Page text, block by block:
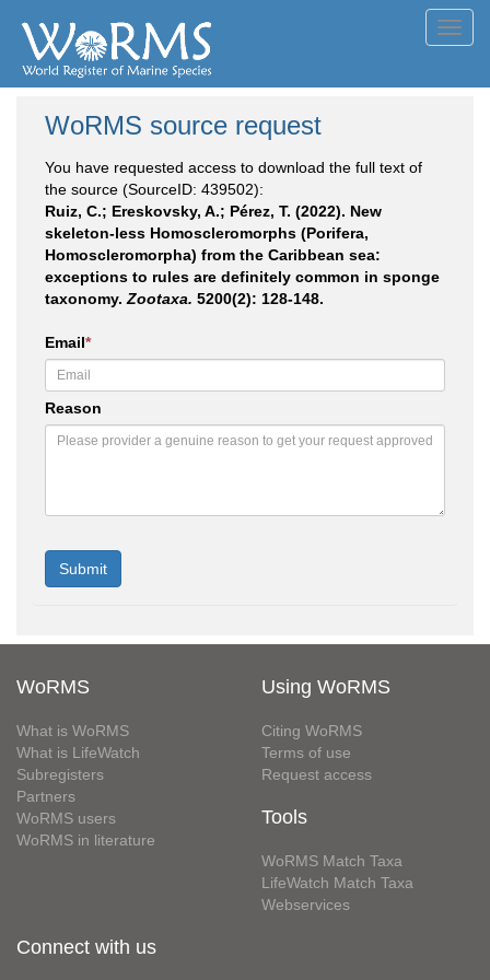
WoRMS source request
You have requested access to download the full text of
the source (SourceID: 439502):
Ruiz, C.; Ereskovsky, A.; Pérez, T. (2022). New
skeleton-less Homoscleromorphs (Porifera,
Homoscleromorpha) from the Caribbean sea:
exceptions to rules are definitely common in sponge
taxonomy. Zootaxa. 5200(2): 128-148.
Email*
Reason
WoRMS
What is WoRMS
What is LifeWatch
Subregisters
Partners
WoRMS users
WoRMS in literature
Using WoRMS
Citing WoRMS
Terms of use
Request access
Tools
WoRMS Match Taxa
LifeWatch Match Taxa
Webservices
Connect with us